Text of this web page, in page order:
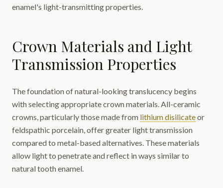
enamel's light-transmitting properties.
Crown Materials and Light
Transmission Properties
The foundation of natural-looking translucency begins
with selecting appropriate crown materials. All-ceramic
crowns, particularly those made from lithium disilicateor
feldspathic porcelain, offer greater light transmission
compared to metal-based alternatives. These materials
allow light to penetrate and reflect in ways similar to
natural tooth enamel.